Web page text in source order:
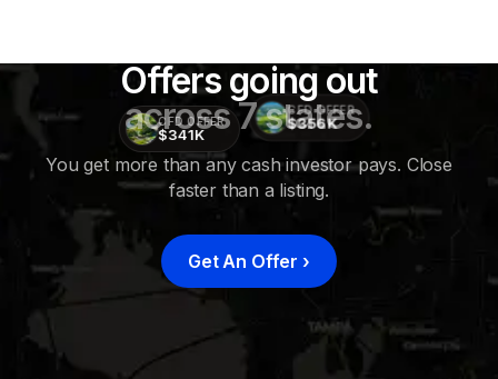
CFD OFFER
$341K
CFD OFFER
$356K
$415K
Offers going out
across 7 states.
You get more than any cash investor pays. Close
faster than a listing.
Get An Offer ›